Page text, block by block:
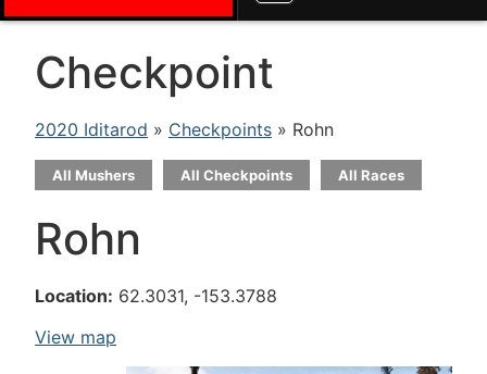
Checkpoint
2020 Iditarod » Checkpoints » Rohn
All Mushers All Checkpoints All Races
Rohn
Location: 62.3031, -153.3788
View map